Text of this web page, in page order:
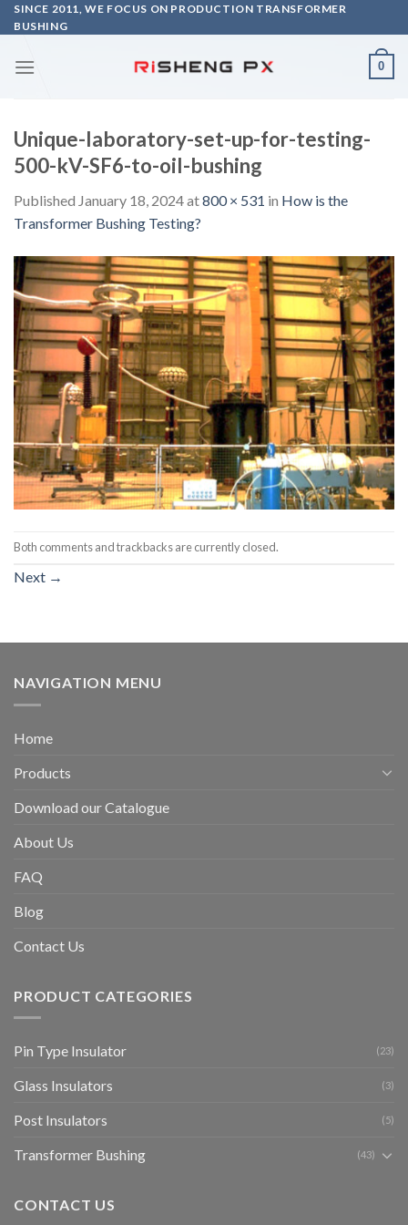
Skip
to
SINCE 2011, WE FOCUS ON PRODUCTION TRANSFORMER
BUSHING
0
Unique-laboratory-set-up-for-testing-
500-kV-SF6-to-oil-bushing
Published January 18, 2024at800 × 531 in How is the
Transformer Bushing Testing?
Both comments and trackbacks are currently closed.
Next →
NAVIGATION MENU
Home
Products
Download our Catalogue
About Us
FAQ
Blog
Contact Us
PRODUCT CATEGORIES
Pin Type Insulator (23)
Glass Insulators (3)
Post Insulators (5)
Transformer Bushing (43)
CONTACT US